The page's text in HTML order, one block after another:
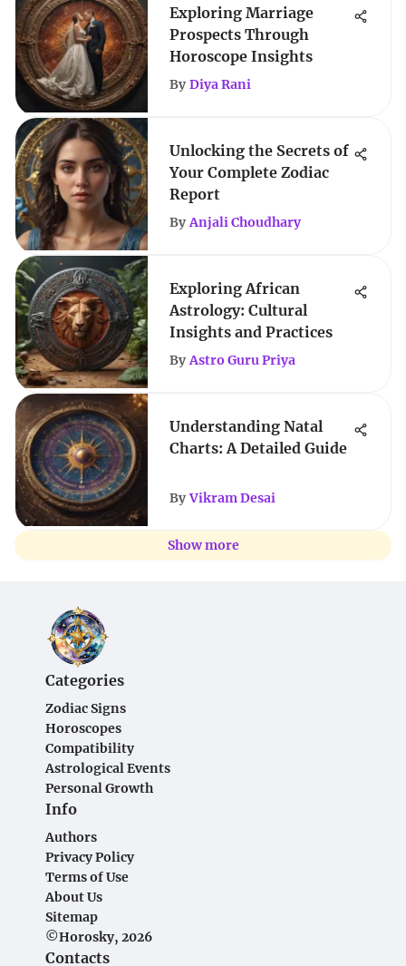
Exploring Marriage
Prospects Through
Horoscope Insights
By Diya Rani
Unlocking the Secrets of
Your Complete Zodiac
Report
By Anjali Choudhary
Exploring African
Astrology: Cultural
Insights and Practices
By Astro Guru Priya
Understanding Natal
Charts: A Detailed Guide
By Vikram Desai
Show more
Categories
Zodiac Signs
Horoscopes
Compatibility
Astrological Events
Personal Growth
Info
Authors
Privacy Policy
Terms of Use
About Us
Sitemap
©Horosky, 2026
Contacts